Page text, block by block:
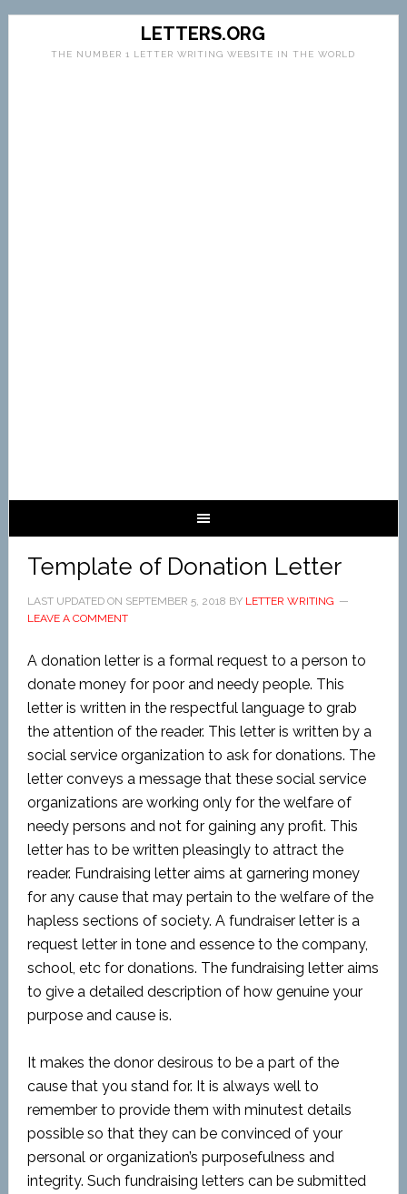
LETTERS.ORG
THE NUMBER 1 LETTER WRITING WEBSITE IN THE WORLD
Template of Donation Letter
LAST UPDATED ON SEPTEMBER 5, 2018 BY LETTER WRITING
LEAVE A COMMENT
A donation letter is a formal request to a person to
donate money for poor and needy people. This
letter is written in the respectful language to grab
the attention of the reader. This letter is written by a
social service organization to ask for donations. The
letter conveys a message that these social service
organizations are working only for the welfare of
needy persons and not for gaining any profit. This
letter has to be written pleasingly to attract the
reader. Fundraising letter aims at garnering money
for any cause that may pertain to the welfare of the
hapless sections of society. A fundraiser letter is a
request letter in tone and essence to the company,
school, etc for donations. The fundraising letter aims
to give a detailed description of how genuine your
purpose and cause is.
It makes the donor desirous to be a part of the
cause that you stand for. It is always well to
remember to provide them with minutest details
possible so that they can be convinced of your
personal or organization’s purposefulness and
integrity. Such fundraising letters can be submitted